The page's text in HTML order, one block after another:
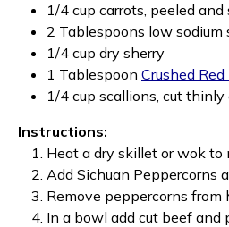
1/4 cup carrots, peeled
2 Tablespoons low sodium
1/4 cup dry sherry
1 Tablespoon Crushed
1/4 cup scallions, cut
Instructions:
Heat a dry skillet or wok to
Add Sichuan Peppercorns
Remove peppercorns from
In a bowl add cut beef